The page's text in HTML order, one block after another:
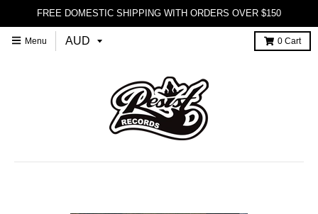
FREE DOMESTIC SHIPPING WITH ORDERS OVER $150
Menu 0 Cart